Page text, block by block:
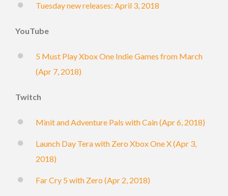
Tuesday new releases: April 3, 2018
YouTube
5 Must Play Xbox One Indie Games from March
(Apr 7, 2018)
Twitch
Minit and Adventure Pals with Cain (Apr 6, 2018)
Launch Day Tera with Zero Xbox One X (Apr 3,
2018)
Far Cry 5 with Zero (Apr 2, 2018)